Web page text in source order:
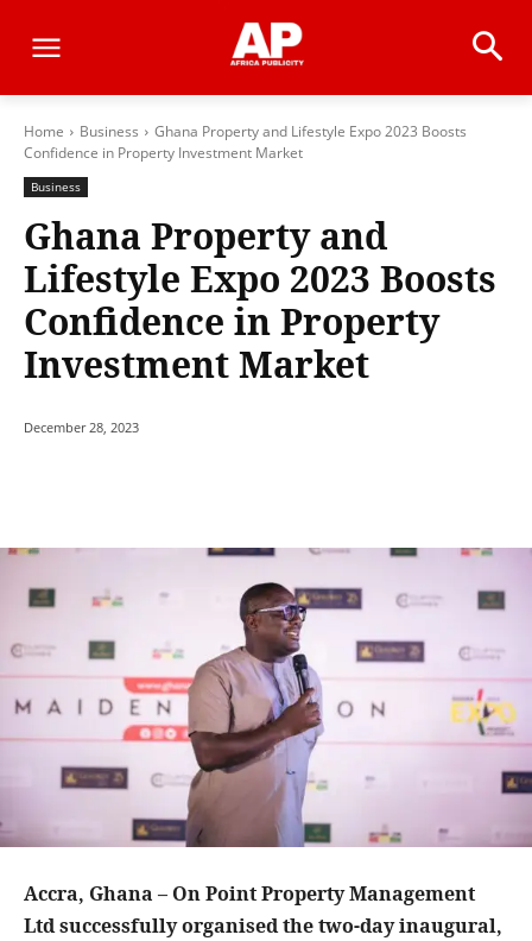
Home Business
Ghana Property and Lifestyle Expo 2023 Boosts
Confidence in Property Investment Market
Business
Ghana Property and
Lifestyle Expo 2023 Boosts
Confidence in Property
Investment Market
December 28, 2023
Accra, Ghana – On Point Property Management
Ltd successfully organised the two-day inaugural,